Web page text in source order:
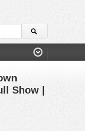
Show |